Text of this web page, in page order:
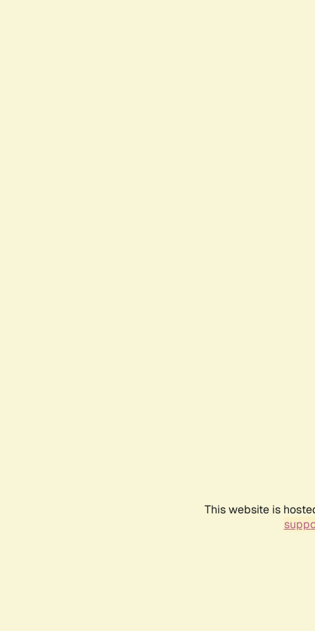
This website is